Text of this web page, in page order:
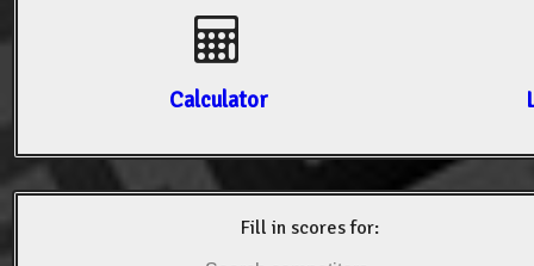
Calculator
Fill in scores for: